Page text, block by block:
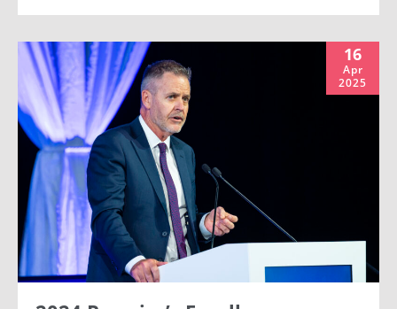
16
Apr
2025